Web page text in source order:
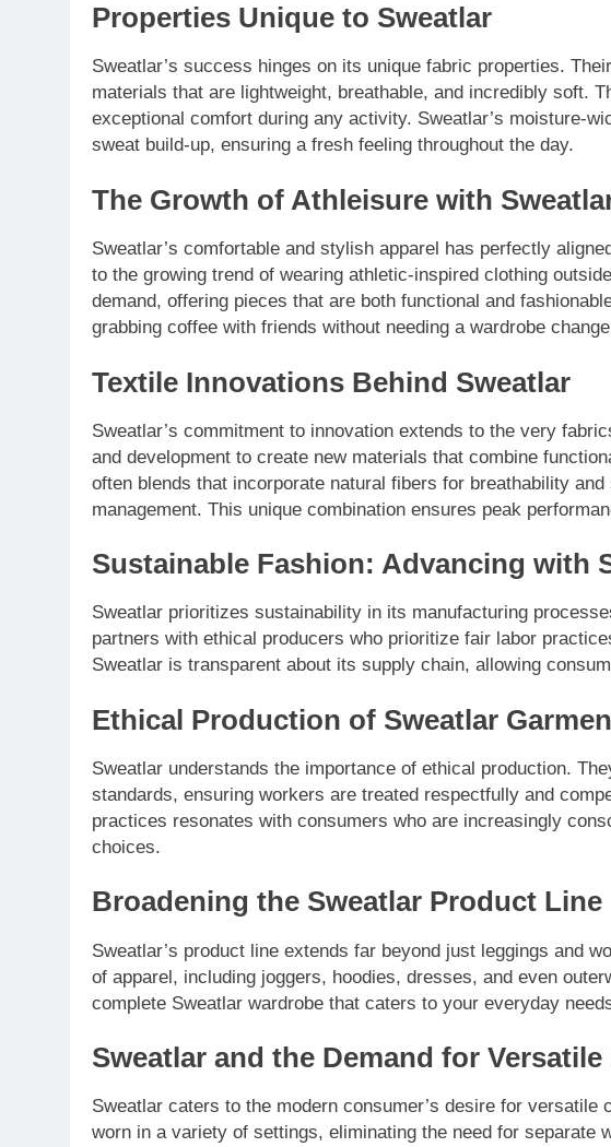
Properties Unique to Sweatlar
Sweatlar’s success hinges on its unique fabric properties.
materials that are lightweight, breathable, and incredibly soft.
exceptional comfort during any activity. Sweatlar’s moisture-
sweat build-up, ensuring a fresh feeling throughout the day.
The Growth of Athleisure with
Sweatlar’s comfortable and stylish apparel has perfectly
to the growing trend of wearing athletic-inspired clothing
demand, offering pieces that are both functional and
grabbing coffee with friends without needing a wardrobe
Textile Innovations Behind Sweatlar
Sweatlar’s commitment to innovation extends to the very
and development to create new materials that combine
often blends that incorporate natural fibers for breathability
management. This unique combination ensures peak
Sustainable Fashion: Advancing with
Sweatlar prioritizes sustainability in its manufacturing
partners with ethical producers who prioritize fair labor
Sweatlar is transparent about its supply chain, allowing
Ethical Production of Sweatlar
Sweatlar understands the importance of ethical production.
standards, ensuring workers are treated respectfully and
practices resonates with consumers who are increasingly
choices.
Broadening the Sweatlar Product Line
Sweatlar’s product line extends far beyond just leggings and
of apparel, including joggers, hoodies, dresses, and even
complete Sweatlar wardrobe that caters to your everyday
Sweatlar and the Demand for Versatile
Sweatlar caters to the modern consumer’s desire for versatile
worn in a variety of settings, eliminating the need for separate